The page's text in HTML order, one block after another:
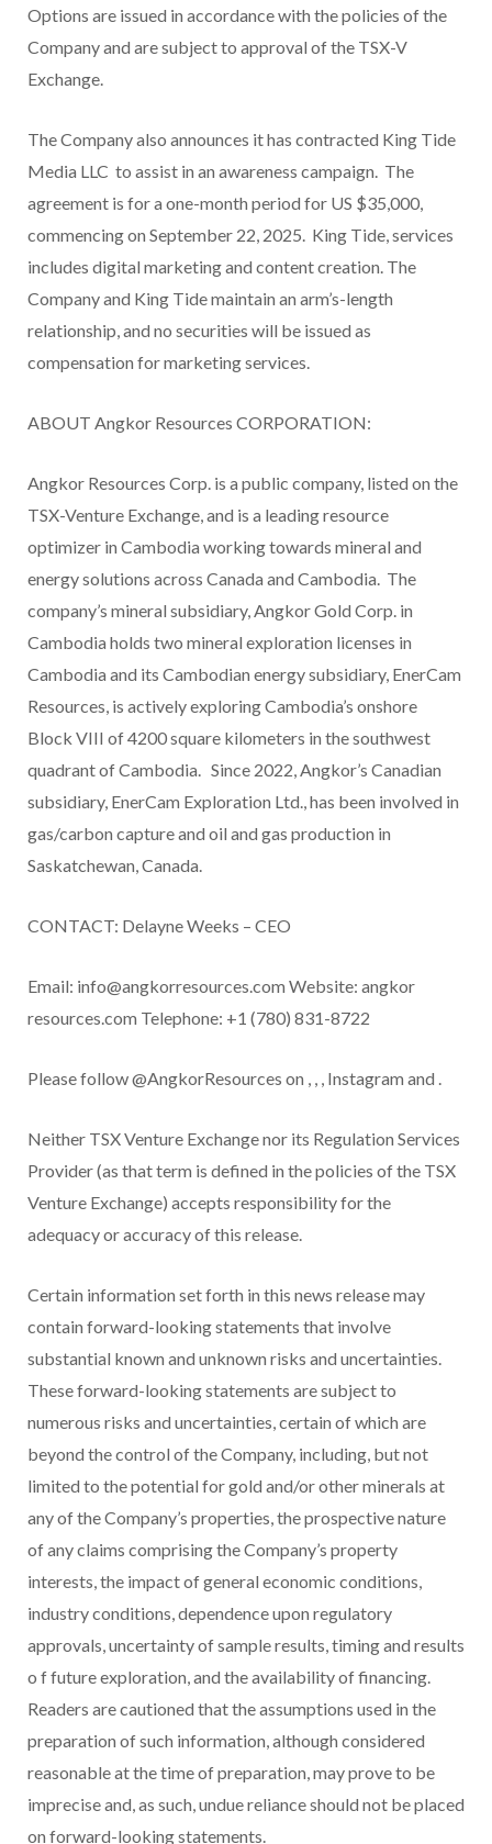
Options are issued in accordance with the policies of the
Company and are subject to approval of the TSX-V
Exchange.
The Company also announces it has contracted King Tide
Media LLC to assist in an awareness campaign. The
agreement is for a one-month period for US $35,000,
commencing on September 22, 2025. King Tide, services
includes digital marketing and content creation. The
Company and King Tide maintain an arm’s-length
relationship, and no securities will be issued as
compensation for marketing services.
ABOUT Angkor Resources CORPORATION:
Angkor Resources Corp. is a public company, listed on the
TSX-Venture Exchange, and is a leading resource
optimizer in Cambodia working towards mineral and
energy solutions across Canada and Cambodia. The
company’s mineral subsidiary, Angkor Gold Corp. in
Cambodia holds two mineral exploration licenses in
Cambodia and its Cambodian energy subsidiary, EnerCam
Resources, is actively exploring Cambodia’s onshore
Block VIII of 4200 square kilometers in the southwest
quadrant of Cambodia. Since 2022, Angkor’s Canadian
subsidiary, EnerCam Exploration Ltd., has been involved in
gas/carbon capture and oil and gas production in
Saskatchewan, Canada.
CONTACT: Delayne Weeks – CEO
Email: info@angkorresources.com Website: angkor
resources.com Telephone: +1 (780) 831-8722
Please follow @AngkorResources on , , , Instagram and .
Neither TSX Venture Exchange nor its Regulation Services
Provider (as that term is defined in the policies of the TSX
Venture Exchange) accepts responsibility for the
adequacy or accuracy of this release.
Certain information set forth in this news release may
contain forward-looking statements that involve
substantial known and unknown risks and uncertainties.
These forward-looking statements are subject to
numerous risks and uncertainties, certain of which are
beyond the control of the Company, including, but not
limited to the potential for gold and/or other minerals at
any of the Company’s properties, the prospective nature
of any claims comprisingthe Company’s property
interests, the impact of general economic conditions,
industry conditions, dependence upon regulatory
approvals, uncertainty of sample results, timing and results
o f future exploration, and the availability of financing.
Readers are cautioned that the assumptions used in the
preparation of such information, although considered
reasonable at the time of preparation, may prove to be
imprecise and, as such, undue reliance should not be placed
on forward-looking statements.